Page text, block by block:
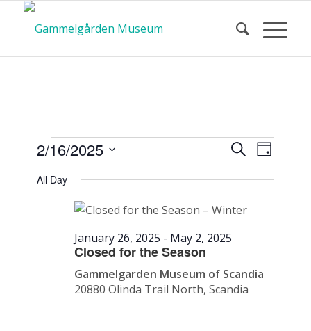
Calendar
of Events
Events
and
Views
SearchEvent
Views
Day
2/16/2025
date.
All Day
Closed for the Season
January 26, 2025 - May 2, 2025
Gammelgarden Museum of Scandia
20880 Olinda Trail North, Scandia